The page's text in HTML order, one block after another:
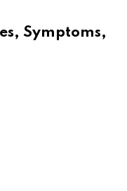
Symptoms,